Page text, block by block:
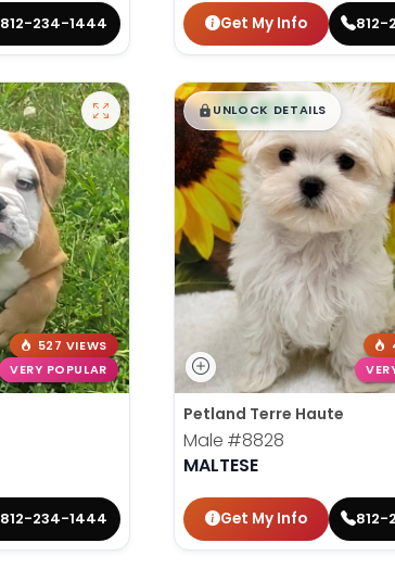
812-234-1444 Get My Info 812-
527 VIEWS
VERY POPULAR
812-234-1444
$█,█99
UNLOCK DETAILS
Petland Terre Haute
Male #8828
MALTESE
Get My Info 812-